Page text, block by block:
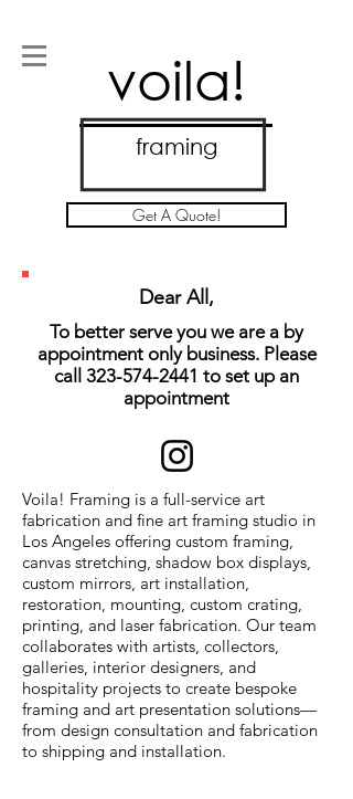
voila!
framing
Get A Quote!
Dear All,
To better serve you we are a by
appointment only business. Please
call 323-574-2441 to set up an
appointment
Voila! Framing is a full-service art
fabrication and fine art framing studio in
Los Angeles offering custom framing,
canvas stretching, shadow box displays,
custom mirrors, art installation,
restoration, mounting, custom crating,
printing, and laser fabrication. Our team
collaborates with artists, collectors,
galleries, interior designers, and
hospitality projects to create bespoke
framing and art presentation solutions—
from design consultation and fabrication
to shipping and installation.